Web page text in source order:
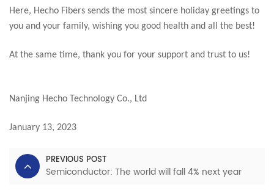
Here, Hecho Fibers sends the most sincere holiday greetings to
you and your family, wishing you good health and all the best!
At the same time, thank you for your support and trust to us!
Nanjing Hecho Technology Co., Ltd
January 13, 2023
PREVIOUS POST
Semiconductor: The world will fall 4% next year